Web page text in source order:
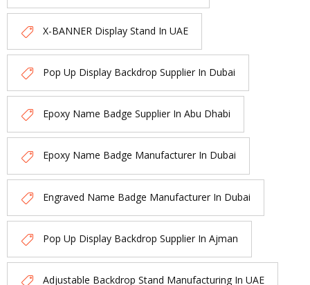
X-BANNER Display Stand In UAE
Pop Up Display Backdrop Supplier In Dubai
Epoxy Name Badge Supplier In Abu Dhabi
Epoxy Name Badge Manufacturer In Dubai
Engraved Name Badge Manufacturer In Dubai
Pop Up Display Backdrop Supplier In Ajman
Adjustable Backdrop Stand Manufacturing In UAE